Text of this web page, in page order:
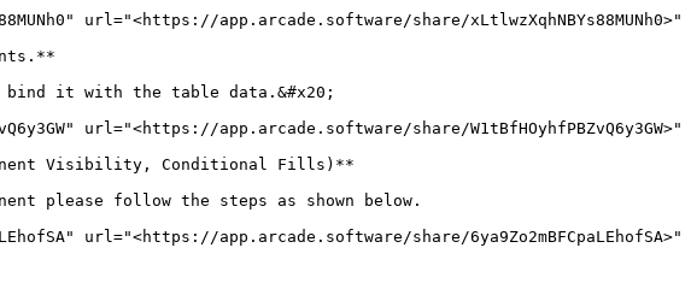
url="<https://app.arcade.software/share/xLtlwzXqhNBYs88MUNh0>"
it with the table data.&#x20;
url="<https://app.arcade.software/share/W1tBfHOyhfPBZvQ6y3GW>"
Visibility, Conditional Fills)**
please follow the steps as shown below.
url="<https://app.arcade.software/share/6ya9Zo2mBFCpaLEhofSA>"